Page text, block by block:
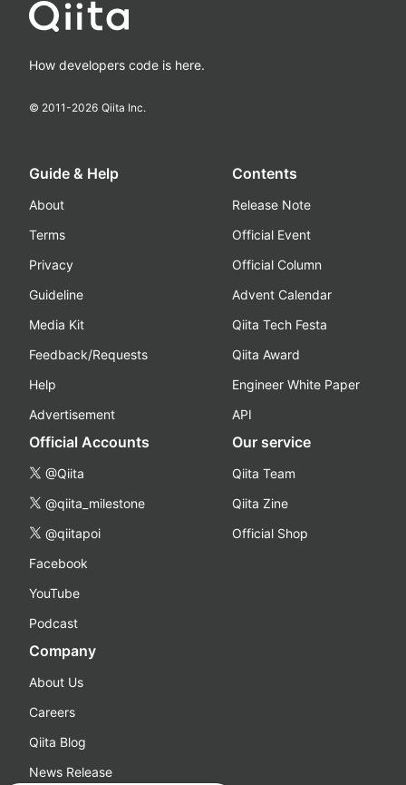
How developers code is here.
© 2011-2026 Qiita Inc.
Guide & Help
About
Terms
Privacy
Guideline
Media Kit
Feedback/Requests
Help
Advertisement
Contents
Release Note
Official Event
Official Column
Advent Calendar
Qiita Tech Festa
Qiita Award
Engineer White Paper
API
Official Accounts
@Qiita
@qiita_milestone
@qiitapoi
Facebook
YouTube
Podcast
Our service
Qiita Team
Qiita Zine
Official Shop
Company
About Us
Careers
Qiita Blog
News Release